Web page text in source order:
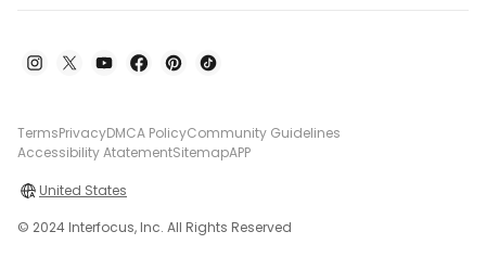
TermsPrivacyDMCA PolicyCommunity Guidelines
Accessibility AtatementSitemapAPP
United States
© 2024 Interfocus, Inc. All Rights Reserved